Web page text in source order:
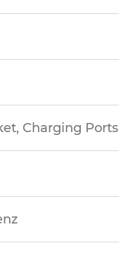
Charging Ports